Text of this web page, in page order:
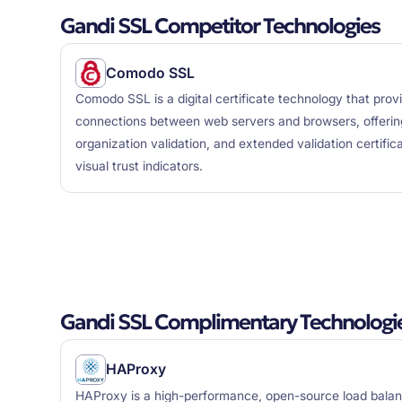
Gandi SSL Competitor Technologies
Comodo SSL
Comodo SSL is a digital certificate technology that
connections between web servers and browsers,
organization validation, and extended validation
visual trust indicators.
Gandi SSL Complimentary
HAProxy
HAProxy is a high-performance, open-source load